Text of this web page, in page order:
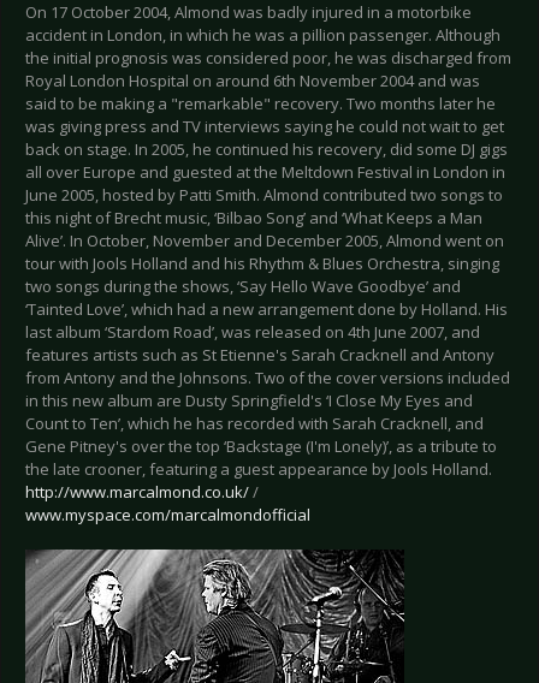
On 17 October 2004, Almond was badly injured in a motorbike
accident in London, in which he was a pillion passenger. Although
the initial prognosis was considered poor, he was discharged from
Royal London Hospital on around 6th November 2004 and was
said to be making a "remarkable" recovery. Two months later he
was giving press and TV interviews saying he could not wait to get
back on stage. In 2005, he continued his recovery, did some DJ gigs
all over Europe and guested at the Meltdown Festival in London in
June 2005, hosted by Patti Smith. Almond contributed two songs to
this night of Brecht music, ‘Bilbao Song’ and ‘What Keeps a Man
Alive’. In October, November and December 2005, Almond went on
tour with Jools Holland and his Rhythm & Blues Orchestra, singing
two songs during the shows, ‘Say Hello Wave Goodbye’ and
‘Tainted Love’, which had a new arrangement done by Holland. His
last album ‘Stardom Road’, was released on 4th June 2007, and
features artists such as St Etienne's Sarah Cracknell and Antony
from Antony and the Johnsons. Two of the cover versions included
in this new album are Dusty Springfield's ‘I Close My Eyes and
Count to Ten’, which he has recorded with Sarah Cracknell, and
Gene Pitney's over the top ‘Backstage (I'm Lonely)’, as a tribute to
the late crooner, featuring a guest appearance by Jools Holland.
http://www.marcalmond.co.uk//
www.myspace.com/marcalmondofficial